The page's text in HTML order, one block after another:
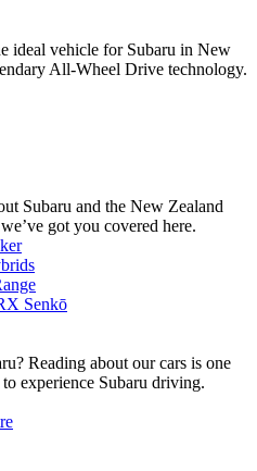
ideal vehicle for Subaru in New
All-Wheel Drive technology.
Subaru and the New Zealand
got you covered here.
Senkō
Reading about our cars is one
experience Subaru driving.